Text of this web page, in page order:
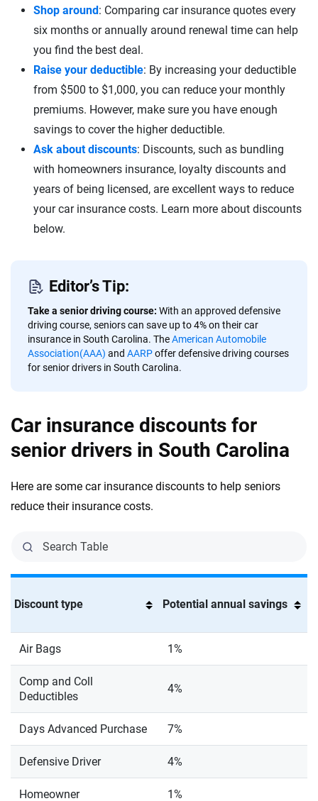
Shop around: Comparing car insurance quotes every
six months or annually around renewal time can help
you find the best deal.
Raise your deductible: By increasing your deductible
from $500 to $1,000, you can reduce your monthly
premiums. However, make sure you have enough
savings to cover the higher deductible.
Ask about discounts: Discounts, such as bundling
with homeowners insurance, loyalty discounts and
years of being licensed, are excellent ways to reduce
your car insurance costs. Learn more about discounts
below.
Editor’s Tip:
Take a senior driving course: With an approved defensive
driving course, seniors can save up to 4% on their car
insurance in South Carolina. TheAmerican Automobile
Association(AAA) and AARPoffer defensive driving courses
for senior drivers in South Carolina.
Car insurance discounts for
senior drivers in South Carolina
Here are some car insurance discounts to help seniors
reduce their insurance costs.
Discount type Potential annual savings
Air Bags 1%
Comp and Coll
Deductibles
4%
Days Advanced Purchase 7%
Defensive Driver 4%
Homeowner 1%